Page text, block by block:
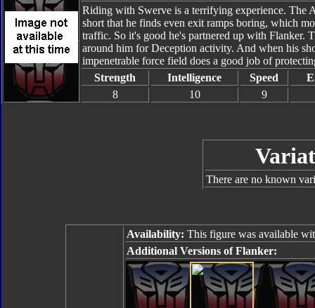
Riding with Swerve is a terrifying experience. The
short that he finds even exit ramps boring, which
traffic. So it's good he's partnered up with Flanker.
around him for Deception activity. And when his
impenetrable force field does a good job of
Strength
Intelligence Speed
8
10 9
There are no known
Availability: This figure was available
Additional Versions of Flanker: